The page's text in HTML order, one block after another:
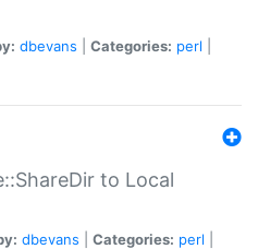
dbevans Categories: perl
to Local
dbevans Categories: perl